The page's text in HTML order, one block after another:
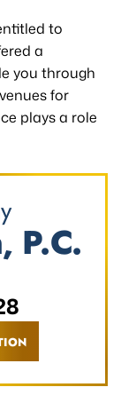
to
a
you through
for
plays a role
P.C.